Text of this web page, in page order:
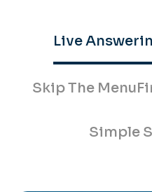
Live
Skip The Menu
Simple